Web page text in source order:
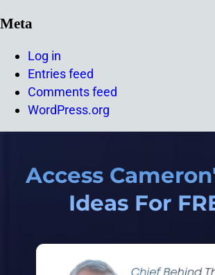
Meta
Log in
Entries feed
Comments feed
WordPress.org
Access
Ideas For